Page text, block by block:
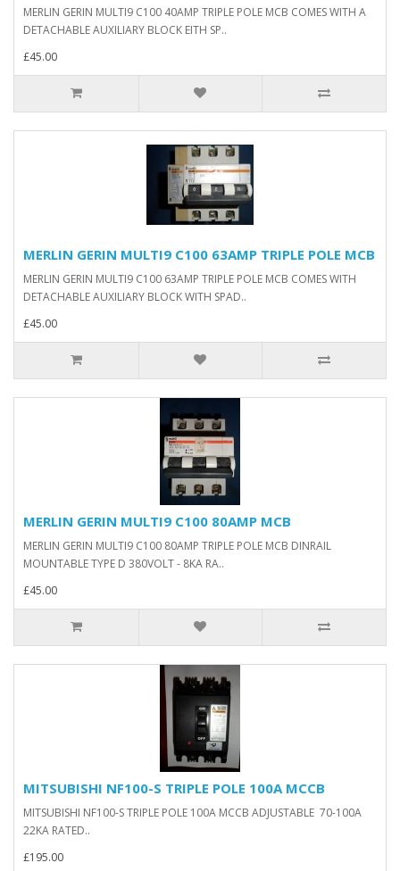
MERLIN GERIN MULTI9 C100 40AMP TRIPLE POLE MCB COMES WITH A
DETACHABLE AUXILIARY BLOCK EITH SP..
£45.00
MERLIN GERIN MULTI9 C100 63AMP TRIPLE POLE MCB
MERLIN GERIN MULTI9 C100 63AMP TRIPLE POLE MCB COMES WITH
DETACHABLE AUXILIARY BLOCK WITH SPAD..
£45.00
MERLIN GERIN MULTI9 C100 80AMP MCB
MERLIN GERIN MULTI9 C100 80AMP TRIPLE POLE MCB DINRAIL
MOUNTABLE TYPE D 380VOLT - 8KA RA..
£45.00
MITSUBISHI NF100-S TRIPLE POLE 100A MCCB
MITSUBISHI NF100-S TRIPLE POLE 100A MCCB ADJUSTABLE 70-100A
22KA RATED..
£195.00